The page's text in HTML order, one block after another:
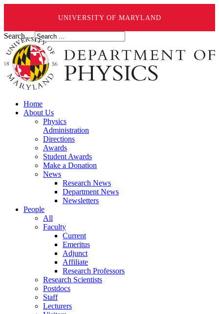
UNIVERSITY OF MARYLAND
Search ...
Home
About Us
Physics
Administration
Directions
Awards
Student Awards
Make a Donation
News
Research News
Department News
Newsletters
People
All
Faculty
Current
Emeritus
Adjunct
Affiliate
Research Professors
Research Scientists
Postdocs
Staff
Lecturers